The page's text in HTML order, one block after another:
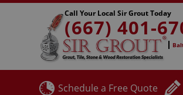
Call Your Local Sir Grout Today
(667) 401-
Schedule a Free Quote